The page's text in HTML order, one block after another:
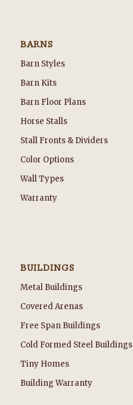
BARNS
Barn Styles
Barn Kits
Barn Floor Plans
Horse Stalls
Stall Fronts & Dividers
Color Options
Wall Types
Warranty
BUILDINGS
Metal Buildings
Covered Arenas
Free Span Buildings
Cold Formed Steel Buildings
Tiny Homes
Building Warranty